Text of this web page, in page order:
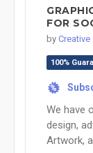
FOR
by
100%
%
We have
design,
Artwork,